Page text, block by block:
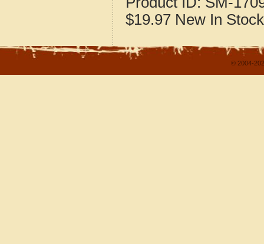
$19.97 New In Stock
© 2004-